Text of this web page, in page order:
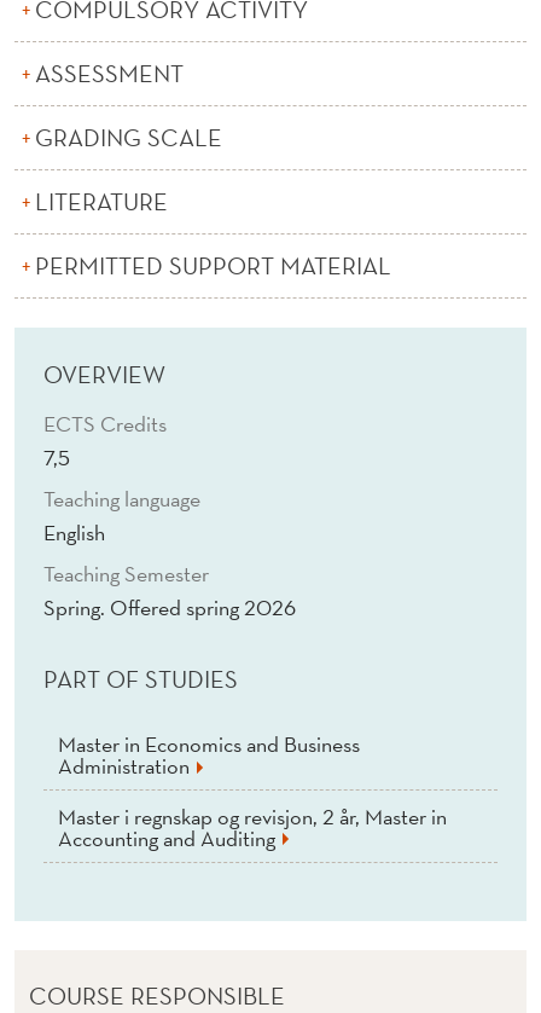
N
R
O
COMPULSORY ACTIVITY
ASSESSMENT
GRADING SCALE
LITERATURE
PERMITTED SUPPORT MATERIAL
OVERVIEW
ECTS Credits
7,5
Teaching language
English
Teaching Semester
Spring. Offered spring 2026
PART OF STUDIES
Master in Economics and Business
Administration
Master i regnskap og revisjon, 2 år, Master in
Accounting and Auditing
COURSE RESPONSIBLE